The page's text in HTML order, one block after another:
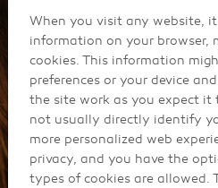
When you visit any website,
information on your browser,
cookies. This information
preferences or your device
the site work as you expect it
not usually directly identify
more personalized web
privacy, and you have the
types of cookies are allowed.